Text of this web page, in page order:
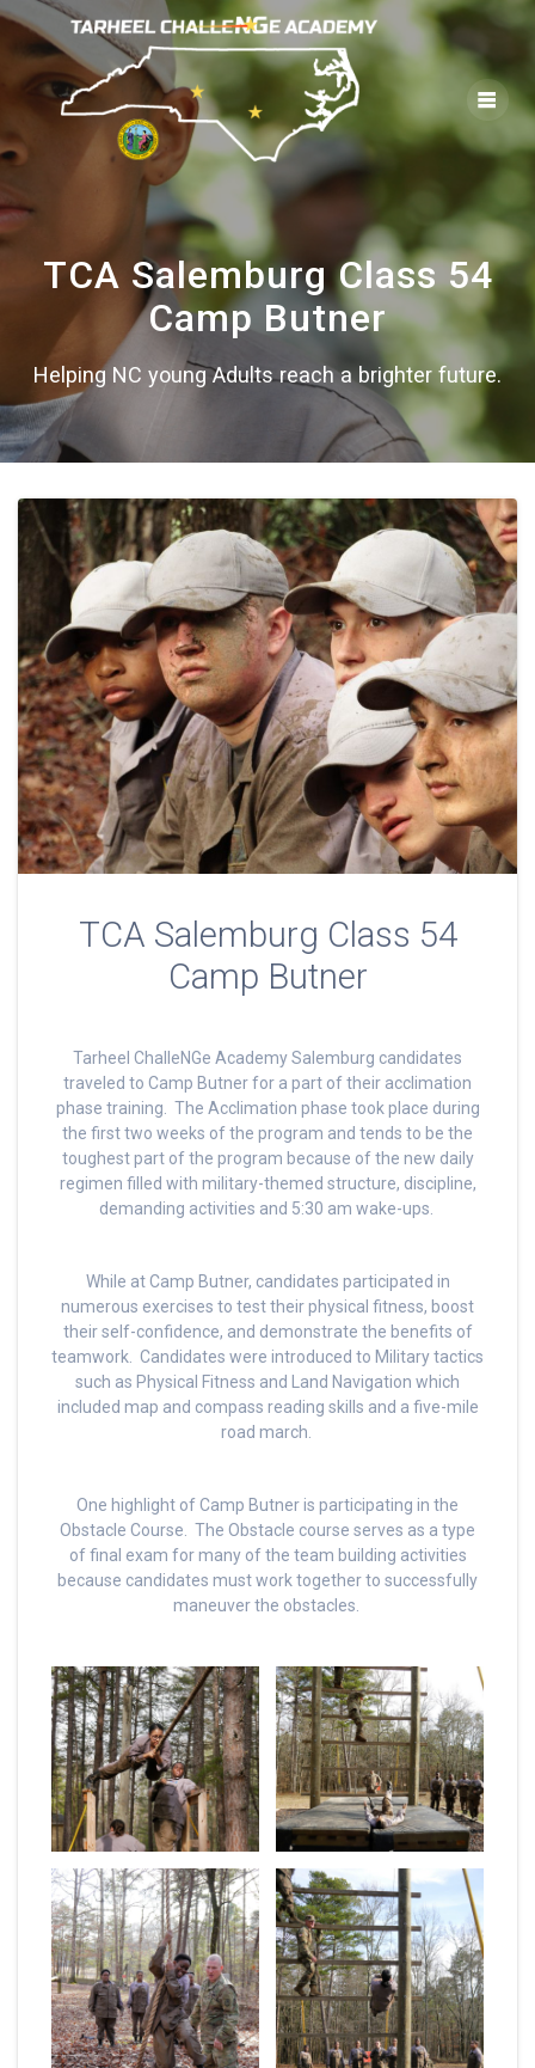
to
content
TCA Salemburg Class 54
Camp Butner
Helping NC young Adults reach a brighter future.
TCA Salemburg Class 54
Camp Butner
Tarheel ChalleNGe Academy Salemburg candidates
traveled to Camp Butner for a part of their acclimation
phase training. The Acclimation phase took place during
the first two weeks of the program and tends to be the
toughest part of the program because of the new daily
regimen filled with military-themed structure, discipline,
demanding activities and 5:30 am wake-ups.
While at Camp Butner, candidates participated in
numerous exercises to test their physical fitness, boost
their self-confidence, and demonstrate the benefits of
teamwork. Candidates were introduced to Military tactics
such as Physical Fitness and Land Navigation which
included map and compass reading skills and a five-mile
road march.
One highlight of Camp Butner is participating in the
Obstacle Course. The Obstacle course serves as a type
of final exam for many of the team building activities
because candidates must work together to successfully
maneuver the obstacles.